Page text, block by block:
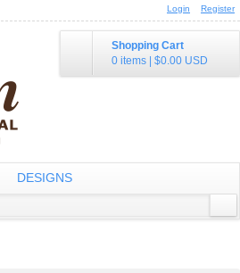
Login Register
Shopping Cart
0 items
$0.00 USD
DESIGNS